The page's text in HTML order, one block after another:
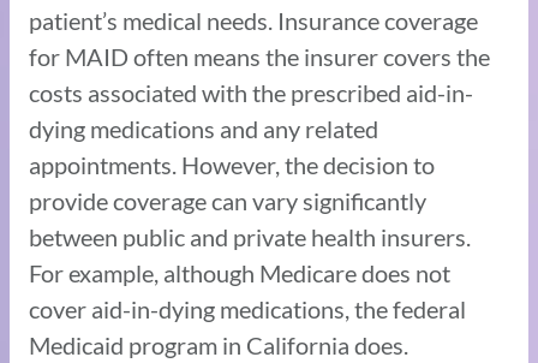
patient’s medical needs. Insurance coverage
for MAID often means the insurer covers the
costs associated with the prescribed aid-in-
dying medications and any related
appointments. However, the decision to
provide coverage can vary significantly
between public and private health insurers.
For example, although Medicare does not
cover aid-in-dying medications, the federal
Medicaid program in California does.